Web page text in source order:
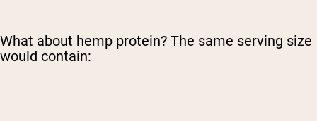
What about hemp protein? The same serving size
would contain: